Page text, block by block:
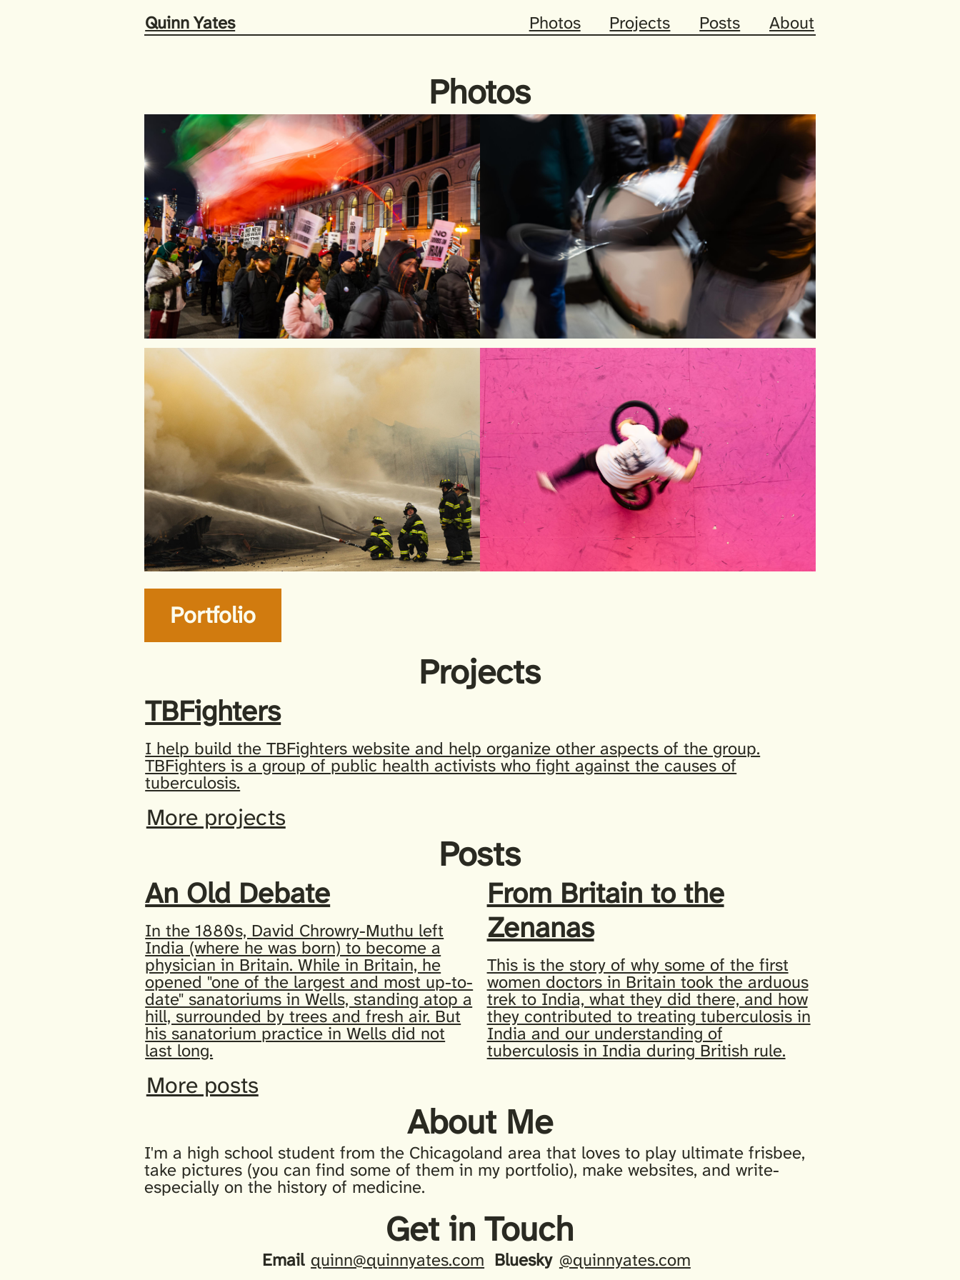
Quinn Yates Photos Projects Posts About
Photos
Portfolio
Projects
TBFighters
I help build the TBFighters website and help organize other aspects of the group.
TBFighters is a group of public health activists who fight against the causes of
tuberculosis.
More projects
Posts
An Old Debate
In the 1880s, David Chrowry-Muthu left
India (where he was born) to become a
physician in Britain. While in Britain, he
opened "one of the largest and most up-to-
date" sanatoriums in Wells, standing atop a
hill, surrounded by trees and fresh air. But
his sanatorium practice in Wells did not
last long.
From Britain to the
Zenanas
This is the story of why some of the first
women doctors in Britain took the arduous
trek to India, what they did there, and how
they contributed to treating tuberculosis in
India and our understanding of
tuberculosis in India during British rule.
More posts
About Me
I'm a high school student from the Chicagoland area that loves to play ultimate frisbee,
take pictures (you can find some of them in my portfolio), make websites, and write-
especially on the history of medicine.
Get in Touch
Email quinn@quinnyates.com Bluesky @quinnyates.com